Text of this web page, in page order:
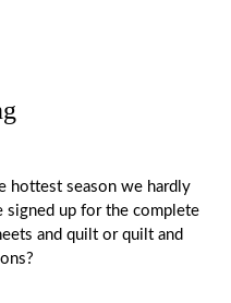
hottest season we hardly
signed up for the complete
and quilt or quilt and